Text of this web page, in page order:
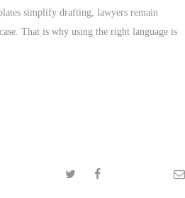
simplify drafting, lawyers remain
That is why using the right language is